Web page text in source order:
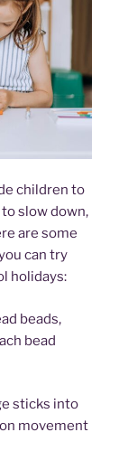
children to
slow down,
are some
can try
holidays:
beads,
bead
sticks into
movement